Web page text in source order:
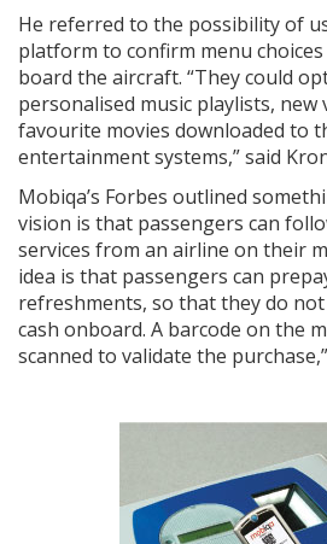
He referred to the possibility of
platform to confirm menu
board the aircraft. “They could
personalised music playlists, new
favourite movies downloaded to
entertainment systems,” said
Mobiqa’s Forbes outlined
vision is that passengers can
services from an airline on their
idea is that passengers can
refreshments, so that they do
cash onboard. A barcode on the
scanned to validate the